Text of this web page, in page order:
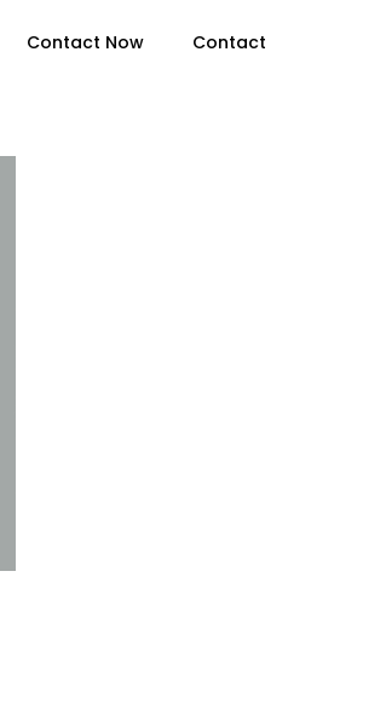
Contact Now Contact